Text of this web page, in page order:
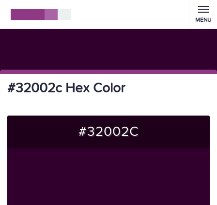
MENU
#32002c Hex Color
#32002C